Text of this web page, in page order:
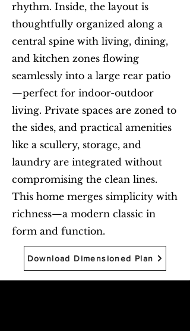
rhythm. Inside, the layout is
thoughtfully organized along a
central spine with living, dining,
and kitchen zones flowing
seamlessly into a large rear patio
—perfect for indoor-outdoor
living. Private spaces are zoned to
the sides, and practical amenities
like a scullery, storage, and
laundry are integrated without
compromising the clean lines.
This home merges simplicity with
richness—a modern classic in
form and function.
Download Dimensioned Plan